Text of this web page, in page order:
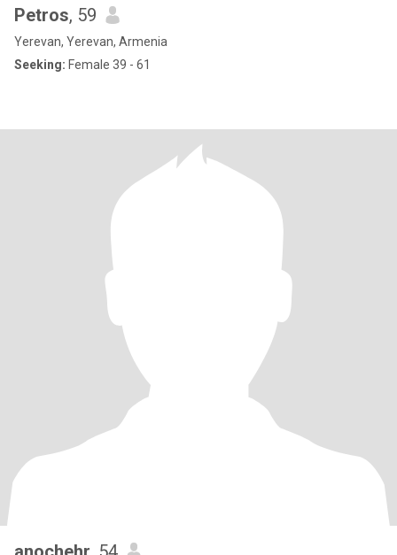
Petros, 59
Yerevan, Yerevan, Armenia
Seeking: Female 39 - 61